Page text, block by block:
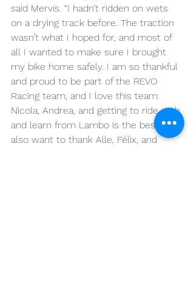
said Mervis. “I hadn’t ridden on wets
on a drying track before. The traction
wasn’t what I hoped for, and most of
all I wanted to make sure I brought
my bike home safely. I am so thankful
and proud to be part of the REVO
Racing team, and I love this team.
Nicola, Andrea, and getting to ride with
and learn from Lambo is the best. I
also want to thank Alle, Félix, and